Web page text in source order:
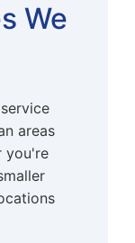
We
areas
you're